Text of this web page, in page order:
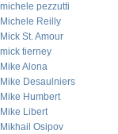
michele pezzutti
Michele Reilly
Mick St. Amour
mick tierney
Mike Alona
Mike Desaulniers
Mike Humbert
Mike Libert
Mikhail Osipov